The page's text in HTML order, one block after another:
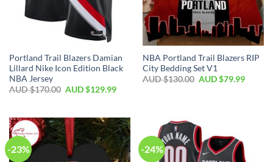
Portland Trail Blazers Damian
Lillard Nike Icon Edition Black
NBA Jersey
AUD $170.00 AUD $129.99
NBA Portland Trail Blazers RIP
City Bedding Set V1
AUD $130.00 AUD $79.99
-23% -24%